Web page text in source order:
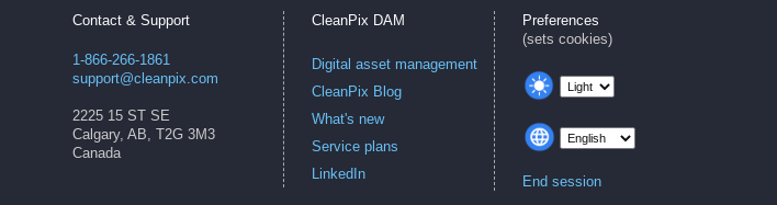
Contact & Support
1-866-266-1861
support@cleanpix.com
2225 15 ST SE
Calgary, AB, T2G 3M3
Canada
CleanPix DAM
Digital asset management
CleanPix Blog
What's new
Service plans
LinkedIn
Preferences
(sets cookies)
End session